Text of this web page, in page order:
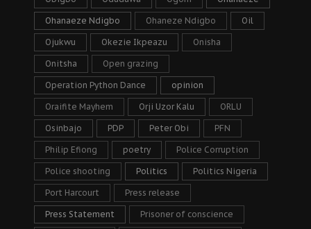
Ohanaeze Ndigbo Ohaneze Ndigbo Oil
Ojukwu Okezie Ikpeazu Onisha
Onitsha Open grazing
Operation Python Dance opinion
Oraifite Mayhem Orji Uzor Kalu ORLU
Osinbajo PDP Peter Obi PFN
Philip Efiong poetry Police Corruption
Police shooting Politics Politics Nigeria
Port Harcourt Press release
Press Statement Prisoner of conscience